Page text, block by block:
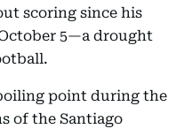
scoring since his
5—a drought
point during the
of the Santiago